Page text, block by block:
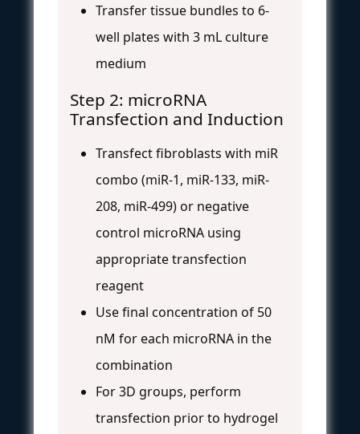
Transfer tissue bundles to 6-
well plates with 3 mL culture
medium
Step 2: microRNA
Transfection and Induction
Transfect fibroblasts with miR
combo (miR-1, miR-133, miR-
208, miR-499) or negative
control microRNA using
appropriate transfection
reagent
Use final concentration of 50
nM for each microRNA in the
combination
For 3D groups, perform
transfection prior to hydrogel